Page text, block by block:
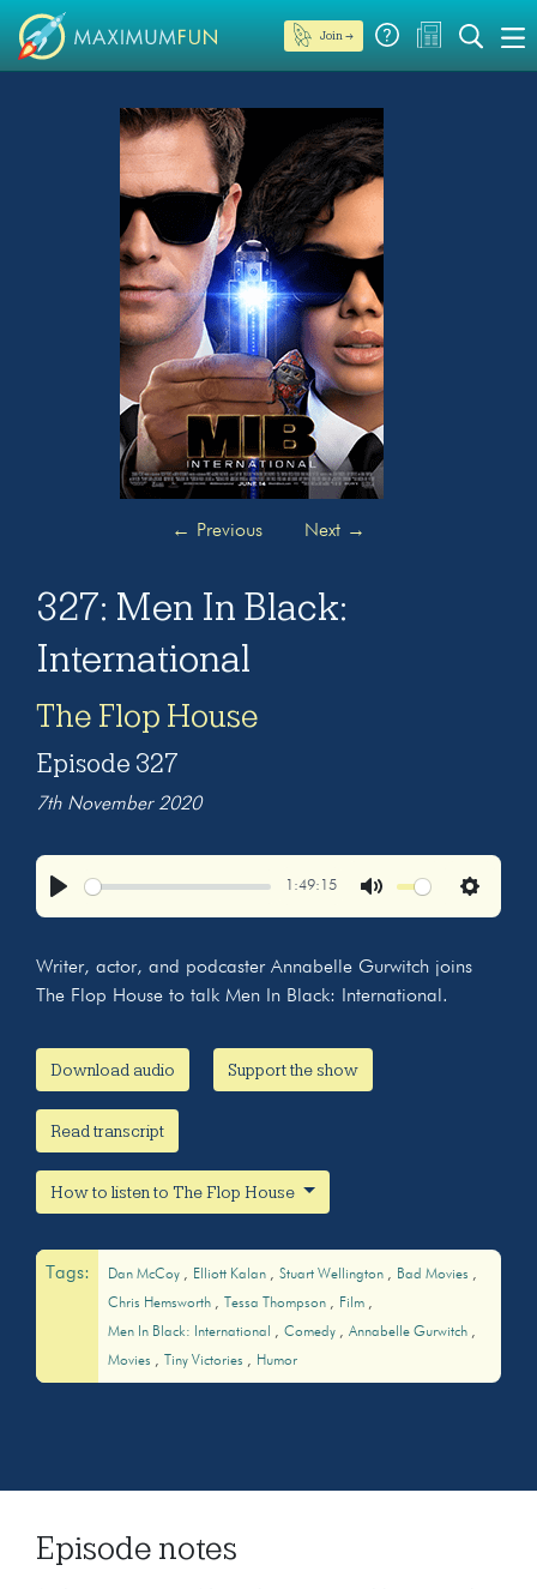
Join →
← Previous Next →
327: Men In Black:
International
The Flop House
Episode 327
7th November 2020
1:49:15
Settings
Writer, actor, and podcaster Annabelle Gurwitch joins
The Flop House to talk Men In Black: International.
Download audio Support the show
Read transcript
How to listen to The Flop House
Tags: Dan McCoy Elliott Kalan Stuart Wellington
Bad Movies
Chris Hemsworth
Tessa Thompson
Film
Men In Black: International
Comedy
Annabelle Gurwitch
Movies
Tiny Victories Humor
Episode notes